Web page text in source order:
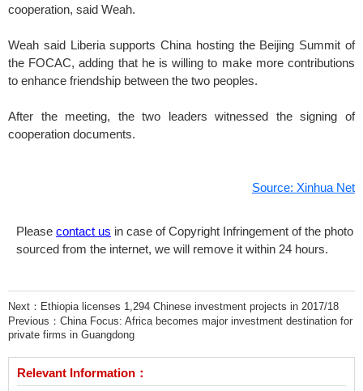
cooperation, said Weah.
Weah said Liberia supports China hosting the Beijing Summit of
the FOCAC, adding that he is willing to make more contributions
to enhance friendship between the two peoples.
After the meeting, the two leaders witnessed the signing of
cooperation documents.
Source: Xinhua Net
Please contact us in case of Copyright Infringement of the photo
sourced from the internet, we will remove it within 24 hours.
Next： Ethiopia licenses 1,294 Chinese investment projects in 2017/18
Previous： China Focus: Africa becomes major investment destination for
private firms in Guangdong
Relevant Information：